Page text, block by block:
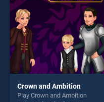
challenge....
Crown and Ambition
Play Crown and Ambition